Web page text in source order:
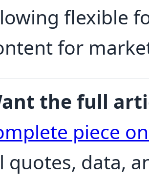
flexible
for
the full
piece
quotes, data,